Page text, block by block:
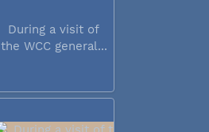
During a visit of
the WCC general...